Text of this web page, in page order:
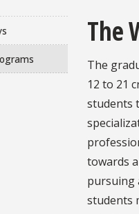
The
The
12 to 21
students
towards
pursuing
students